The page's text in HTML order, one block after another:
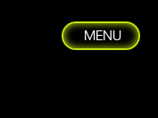
MENU